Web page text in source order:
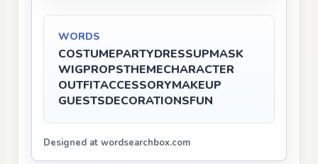
WORDS
COSTUMEPARTYDRESSUPMASK
WIGPROPSTHEMECHARACTER
OUTFITACCESSORYMAKEUP
GUESTSDECORATIONSFUN
Designed at wordsearchbox.com